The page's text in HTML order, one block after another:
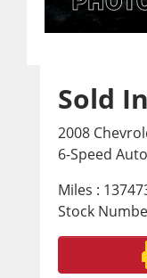
Sold
2008
6-Speed
Miles :
Stock